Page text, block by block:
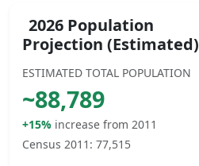
2026 Population
Projection (Estimated)
ESTIMATED TOTAL POPULATION
~88,789
+15% increase from 2011
Census 2011: 77,515